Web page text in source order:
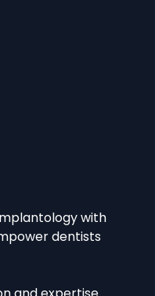
with
dentists